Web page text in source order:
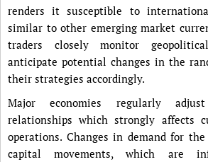
renders it susceptible to
similar to other emerging market
traders closely monitor
anticipate potential changes in the
their strategies accordingly.
Major economies regularly
relationships which strongly affects
operations. Changes in demand for
capital movements, which are